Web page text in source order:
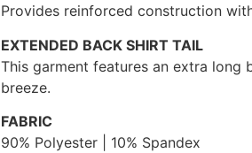
Provides reinforced construction
EXTENDED BACK SHIRT TAIL
This garment features an extra
breeze.
FABRIC
90% Polyester | 10% Spandex